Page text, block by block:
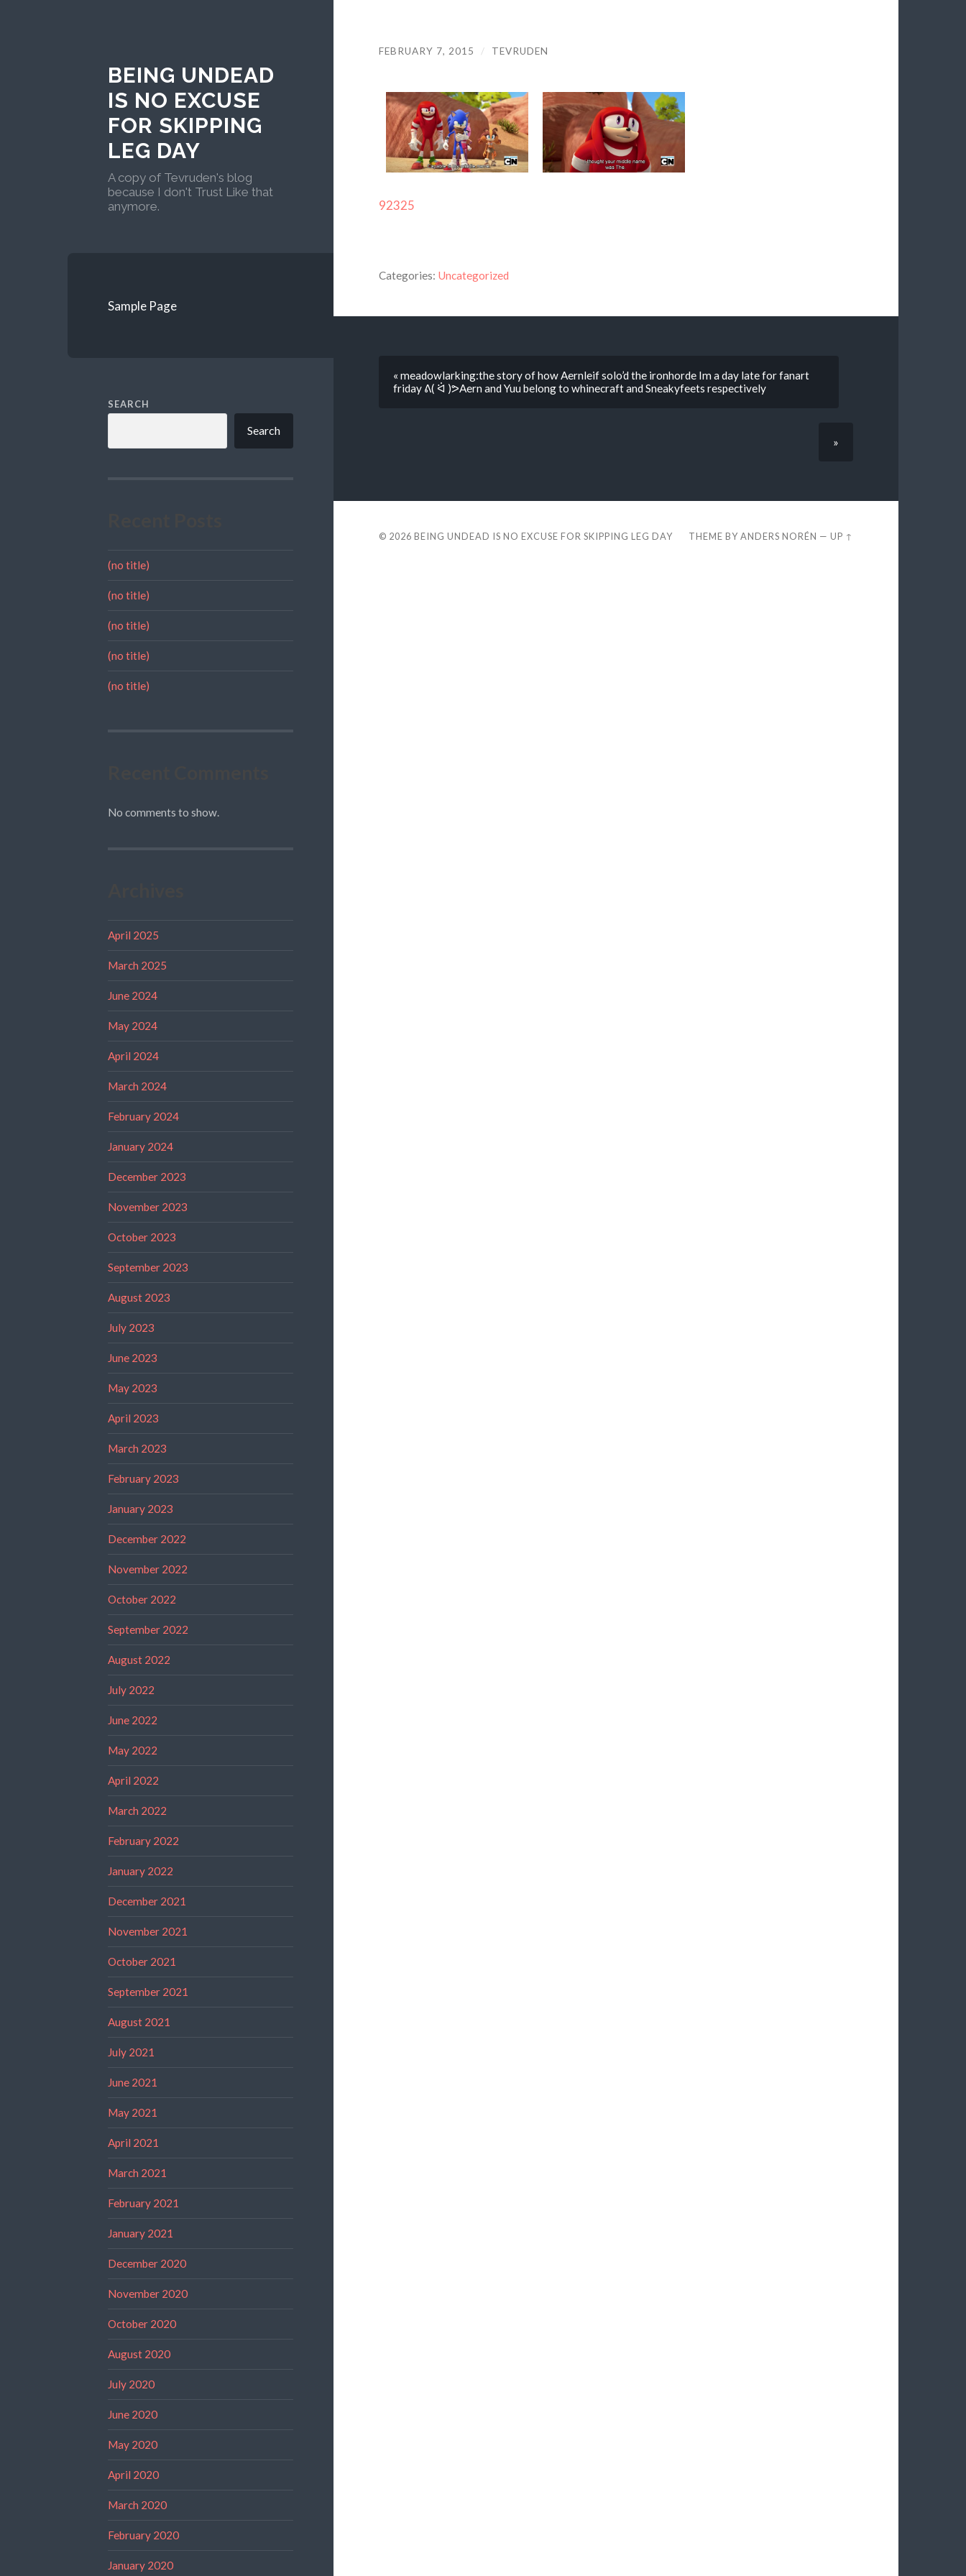
BEING UNDEAD
IS NO EXCUSE
FOR SKIPPING
LEG DAY
A copy of Tevruden's blog
because I don't Trust Like that
anymore.
Sample Page
SEARCH
Search
(no title)
(no title)
(no title)
(no title)
(no title)
No comments to show.
April 2025
March 2025
June 2024
May 2024
April 2024
March 2024
February 2024
January 2024
December 2023
November 2023
October 2023
September 2023
August 2023
July 2023
June 2023
May 2023
April 2023
March 2023
February 2023
January 2023
December 2022
November 2022
October 2022
September 2022
August 2022
July 2022
June 2022
May 2022
April 2022
March 2022
February 2022
January 2022
December 2021
November 2021
October 2021
September 2021
August 2021
July 2021
June 2021
May 2021
April 2021
March 2021
February 2021
January 2021
December 2020
November 2020
October 2020
August 2020
July 2020
June 2020
May 2020
April 2020
March 2020
February 2020
January 2020
FEBRUARY 7, 2015 / TEVRUDEN
92325
Categories: Uncategorized
« meadowlarking:the story of how Aernleif solo’d the ironhorde Im a day late for fanart
friday ᕕ( ᐛ )ᕗAern and Yuu belong to whinecraft and Sneakyfeets respectively
»
© 2026 BEING UNDEAD IS NO EXCUSE FOR SKIPPING LEG DAY THEME BYANDERS NORÉN —UP ↑